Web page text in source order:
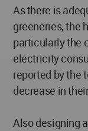
As there is
greeneries, the
particularly the
electricity
reported by the
decrease in
Also designing